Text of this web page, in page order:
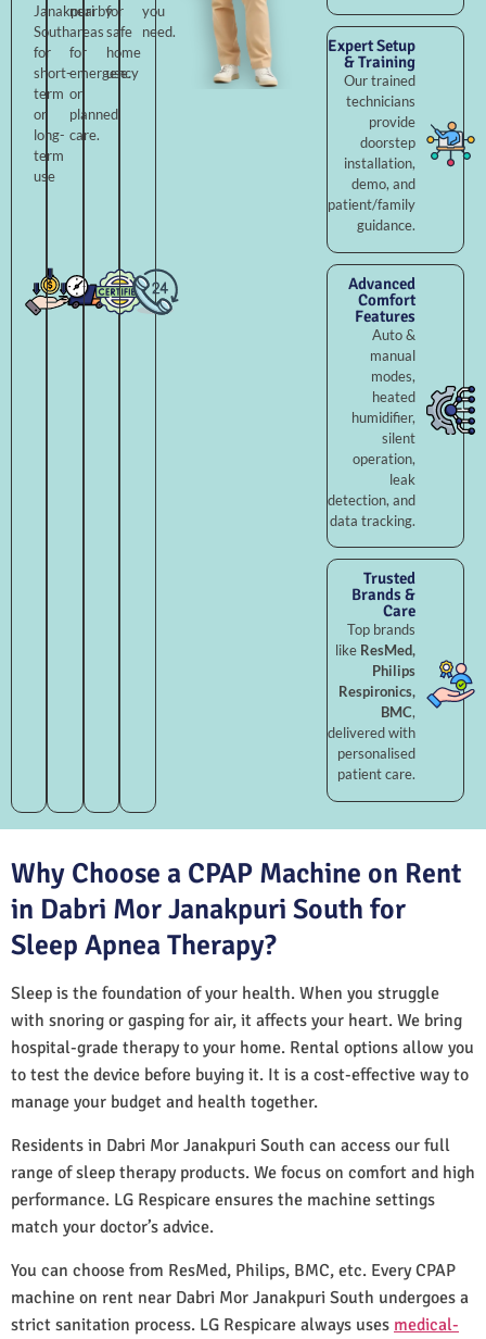
Janakpuri
South
for
short-
term
or
long-
term
use
nearby
areas
for
emergency
or
planned
care.
for
safe
home
use.
you
need.
Expert Setup
& Training
Our trained
technicians
provide
doorstep
installation,
demo, and
patient/family
guidance.
Advanced
Comfort
Features
Auto &
manual
modes,
heated
humidifier,
silent
operation,
leak
detection, and
data tracking.
Trusted
Brands &
Care
Top brands
like ResMed,
Philips
Respironics,
BMC,
delivered with
personalised
patient care.
Why Choose a CPAP Machine on Rent
in Dabri Mor Janakpuri South for
Sleep Apnea Therapy?
Sleep is the foundation of your health. When you struggle
with snoring or gasping for air, it affects your heart. We bring
hospital-grade therapy to your home. Rental options allow you
to test the device before buying it. It is a cost-effective way to
manage your budget and health together.
Residents in Dabri Mor Janakpuri South can access our full
range of sleep therapy products. We focus on comfort and high
performance. LG Respicare ensures the machine settings
match your doctor’s advice.
You can choose from ResMed, Philips, BMC, etc. Every CPAP
machine on rent near Dabri Mor Janakpuri South undergoes a
strict sanitation process. LG Respicare always uses medical-